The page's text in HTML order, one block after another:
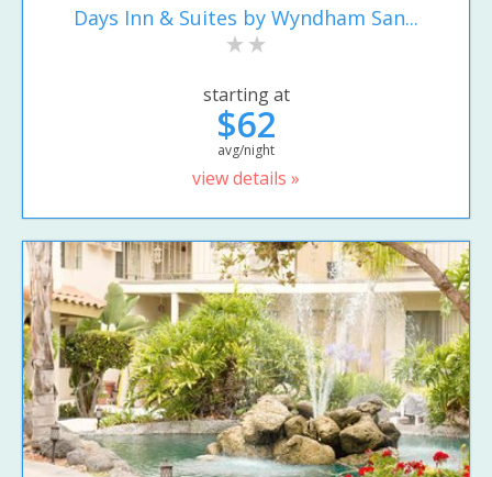
Days Inn & Suites by Wyndham San...
starting at
$62
avg/night
view details »